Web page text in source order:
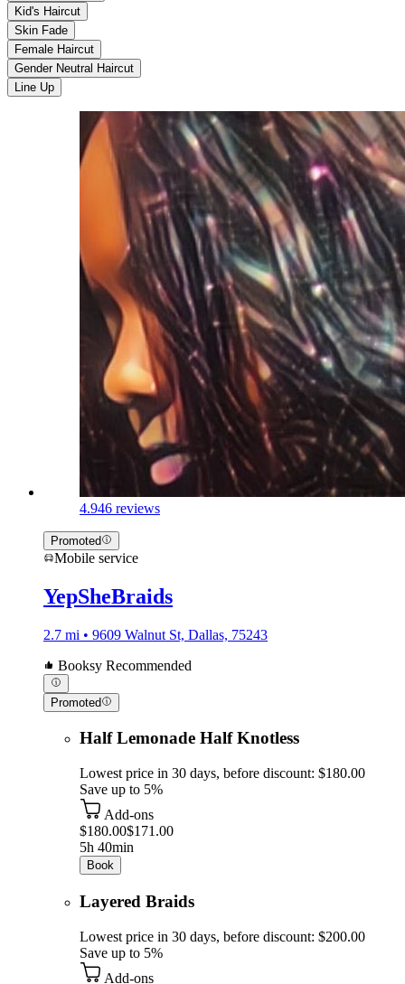
Kid's Haircut
Skin Fade
Female Haircut
Gender Neutral Haircut
Line Up
4.946 reviews
Promoted
Mobile service
YepSheBraids
2.7 mi • 9609 Walnut St, Dallas, 75243
Booksy Recommended
Promoted
Half Lemonade Half Knotless
Lowest price in 30 days, before discount: $180.00
Save up to 5%
Add-ons
$180.00$171.00
5h 40min
Book
Layered Braids
Lowest price in 30 days, before discount: $200.00
Save up to 5%
Add-ons